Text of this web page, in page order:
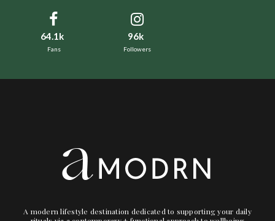
64.1k
Fans
96k
Followers
A modern lifestyle destination dedicated to supporting your daily